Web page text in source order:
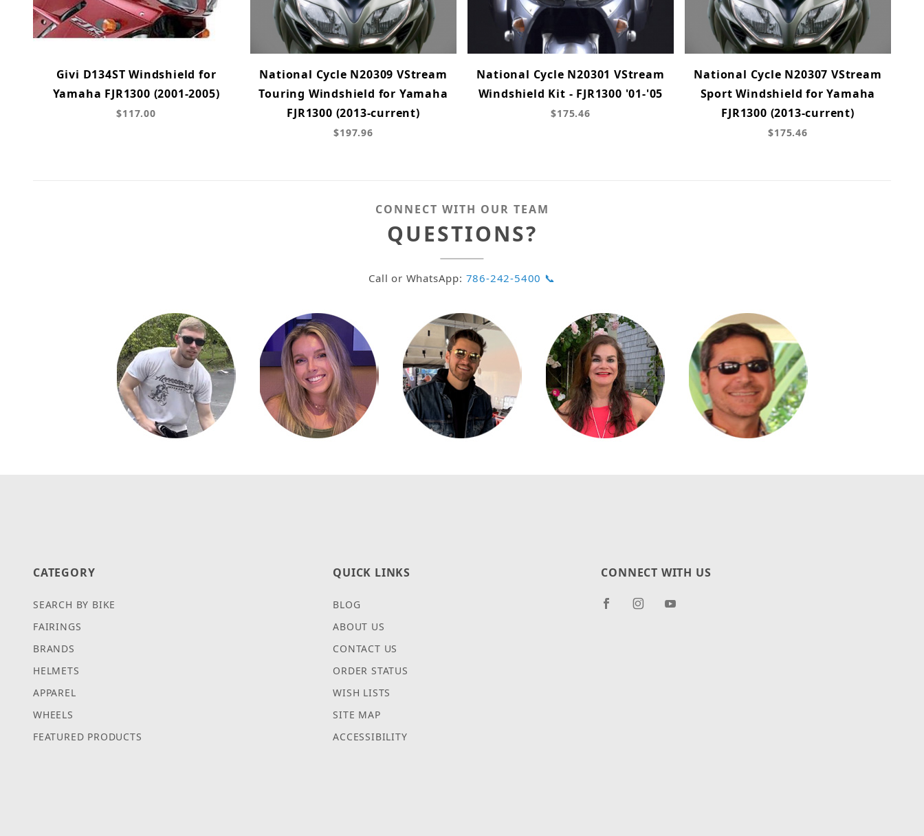
Givi D134ST Windshield for
Yamaha FJR1300 (2001-2005)
$117.00
National Cycle N20309 VStream
Touring Windshield for Yamaha
FJR1300 (2013-current)
$197.96
National Cycle N20301 VStream
Windshield Kit - FJR1300 '01-'05
$175.46
National Cycle N20307 VStream
Sport Windshield for Yamaha
FJR1300 (2013-current)
$175.46
CONNECT WITH OUR TEAM
QUESTIONS?
Call or WhatsApp: 786-242-5400 📞
CATEGORY
SEARCH BY BIKE
FAIRINGS
BRANDS
HELMETS
APPAREL
WHEELS
FEATURED PRODUCTS
QUICK LINKS
BLOG
ABOUT US
CONTACT US
ORDER STATUS
WISH LISTS
SITE MAP
ACCESSIBILITY
CONNECT WITH US